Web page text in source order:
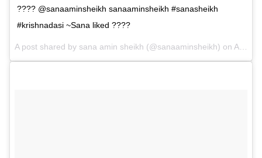
???? @sanaaminsheikh sanaaminsheikh #sanasheikh
#krishnadasi ~Sana liked ????
A post shared by sana amin sheikh (@sanaaminsheikh) on Apr 23, 2017 at 6:46am PDT